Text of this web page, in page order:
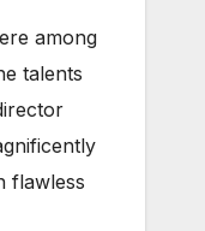
among
talents
flawless